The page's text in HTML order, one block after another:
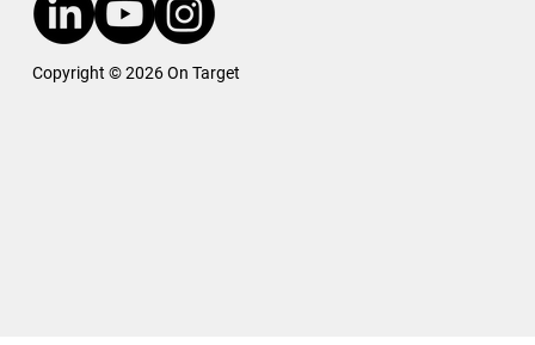
Copyright © 2026 On Target